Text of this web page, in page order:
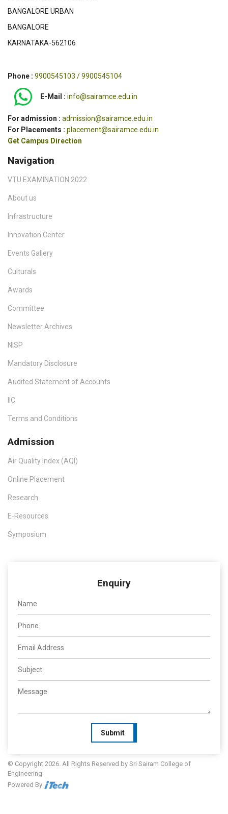
BANGALORE URBAN
BANGALORE
KARNATAKA-562106
Phone : 9900545103 / 9900545104
E-Mail : info@sairamce.edu.in
For admission : admission@sairamce.edu.in
For Placements : placement@sairamce.edu.in
Get Campus Direction
Navigation
VTU EXAMINATION 2022
About us
Infrastructure
Innovation Center
Events Gallery
Culturals
Awards
Committee
Newsletter Archives
NISP
Mandatory Disclosure
Audited Statement of Accounts
IIC
Terms and Conditions
Admission
Air Quality Index (AQI)
Online Placement
Research
E-Resources
Symposium
Enquiry
Submit
© Copyright 2026. All Rights Reserved by Sri Sairam College of
Engineering
Powered By